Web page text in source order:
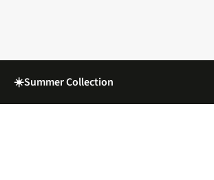
☀️Summer Collection